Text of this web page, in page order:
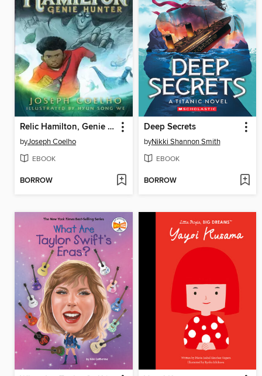
Relic Hamilton, Genie Hunter
byJoseph Coelho
EBOOK
BORROW
Deep Secrets
byNikki Shannon Smith
EBOOK
BORROW